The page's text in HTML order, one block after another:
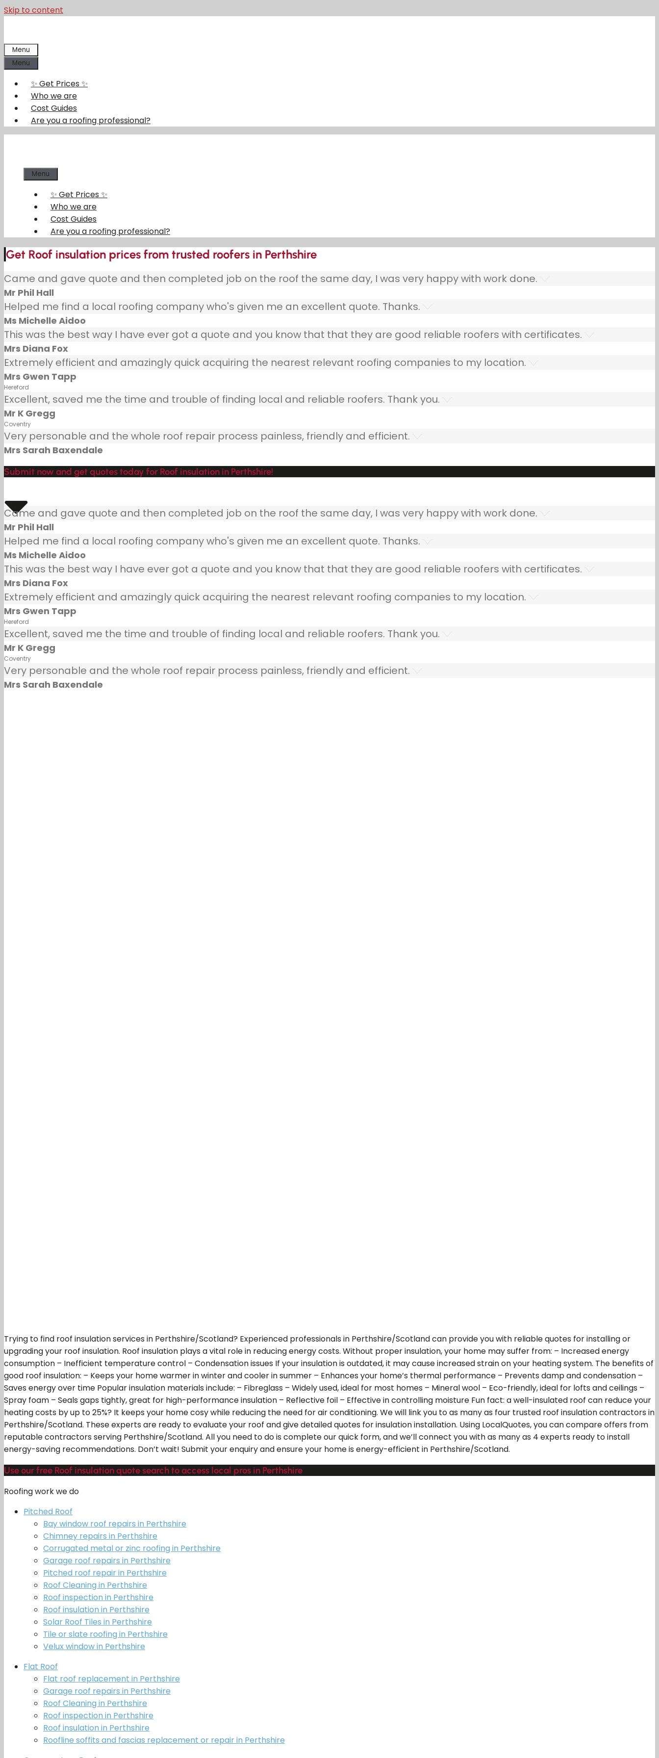
Skip to content
Menu
Menu
✨ Get Prices ✨
Who we are
Cost Guides
Are you a roofing professional?
Menu
✨ Get Prices ✨
Who we are
Cost Guides
Are you a roofing professional?
Get Roof insulation prices from trusted roofers in Perthshire
Came and gave quote and then completed job on the roof the same day, I was very happy with work done.
Mr Phil Hall
Helped me find a local roofing company who's given me an excellent quote. Thanks.
Ms Michelle Aidoo
This was the best way I have ever got a quote and you know that that they are good reliable roofers with certificates.
Mrs Diana Fox
Extremely efficient and amazingly quick acquiring the nearest relevant roofing companies to my location.
Mrs Gwen Tapp
Hereford
Excellent, saved me the time and trouble of finding local and reliable roofers. Thank you.
Mr K Gregg
Coventry
Very personable and the whole roof repair process painless, friendly and efficient.
Mrs Sarah Baxendale
Submit now and get quotes today for Roof insulation in Perthshire!
Came and gave quote and then completed job on the roof the same day, I was very happy with work done.
Mr Phil Hall
Helped me find a local roofing company who's given me an excellent quote. Thanks.
Ms Michelle Aidoo
This was the best way I have ever got a quote and you know that that they are good reliable roofers with certificates.
Mrs Diana Fox
Extremely efficient and amazingly quick acquiring the nearest relevant roofing companies to my location.
Mrs Gwen Tapp
Hereford
Excellent, saved me the time and trouble of finding local and reliable roofers. Thank you.
Mr K Gregg
Coventry
Very personable and the whole roof repair process painless, friendly and efficient.
Mrs Sarah Baxendale
Trying to find roof insulation services in Perthshire/Scotland? Experienced professionals in Perthshire/Scotland can provide you with reliable quotes for installing or
upgrading your roof insulation. Roof insulation plays a vital role in reducing energy costs. Without proper insulation, your home may suffer from: – Increased energy
consumption – Inefficient temperature control – Condensation issues If your insulation is outdated, it may cause increased strain on your heating system. The benefits of
good roof insulation: – Keeps your home warmer in winter and cooler in summer – Enhances your home’s thermal performance – Prevents damp and condensation –
Saves energy over time Popular insulation materials include: – Fibreglass – Widely used, ideal for most homes – Mineral wool – Eco-friendly, ideal for lofts and ceilings –
Spray foam – Seals gaps tightly, great for high-performance insulation – Reflective foil – Effective in controlling moisture Fun fact: a well-insulated roof can reduce your
heating costs by up to 25%? It keeps your home cosy while reducing the need for air conditioning. We will link you to as many as four trusted roof insulation contractors in
Perthshire/Scotland. These experts are ready to evaluate your roof and give detailed quotes for insulation installation. Using LocalQuotes, you can compare offers from
reputable contractors serving Perthshire/Scotland. All you need to do is complete our quick form, and we’ll connect you with as many as 4 experts ready to install
energy-saving recommendations. Don’t wait! Submit your enquiry and ensure your home is energy-efficient in Perthshire/Scotland.
Use our free Roof insulation quote search to access local pros in Perthshire
Roofing work we do
Pitched Roof
Bay window roof repairs in Perthshire
Chimney repairs in Perthshire
Corrugated metal or zinc roofing in Perthshire
Garage roof repairs in Perthshire
Pitched roof repair in Perthshire
Roof Cleaning in Perthshire
Roof inspection in Perthshire
Roof insulation in Perthshire
Solar Roof Tiles in Perthshire
Tile or slate roofing in Perthshire
Velux window in Perthshire
Flat Roof
Flat roof replacement in Perthshire
Garage roof repairs in Perthshire
Roof Cleaning in Perthshire
Roof inspection in Perthshire
Roof insulation in Perthshire
Roofline soffits and fascias replacement or repair in Perthshire